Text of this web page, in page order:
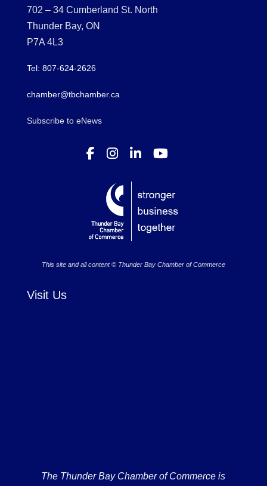
702 – 34 Cumberland St. North
Thunder Bay, ON
P7A 4L3
Tel: 807-624-2626
chamber@tbchamber.ca
Subscribe to eNews
This site and all content © Thunder Bay Chamber of Commerce
Visit Us
The Thunder Bay Chamber of Commerce is